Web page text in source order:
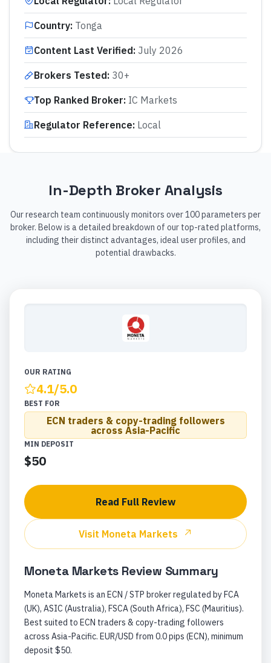
Country: Tonga
Content Last Verified: July 2026
Brokers Tested: 30+
Top Ranked Broker: IC Markets
Regulator Reference: Local
In-Depth Broker Analysis
Our research team continuously monitors over 100 parameters per
broker. Below is a detailed breakdown of our top-rated platforms,
including their distinct advantages, ideal user profiles, and
potential drawbacks.
OUR RATING
4.1/5.0
BEST FOR
ECN traders & copy-trading followers
across Asia-Pacific
MIN DEPOSIT
$50
Read Full Review
Visit Moneta Markets
Moneta Markets Review Summary
Moneta Markets is an ECN / STP broker regulated by FCA
(UK), ASIC (Australia), FSCA (South Africa), FSC (Mauritius).
Best suited to ECN traders & copy-trading followers
across Asia-Pacific. EUR/USD from 0.0 pips (ECN), minimum
deposit $50.